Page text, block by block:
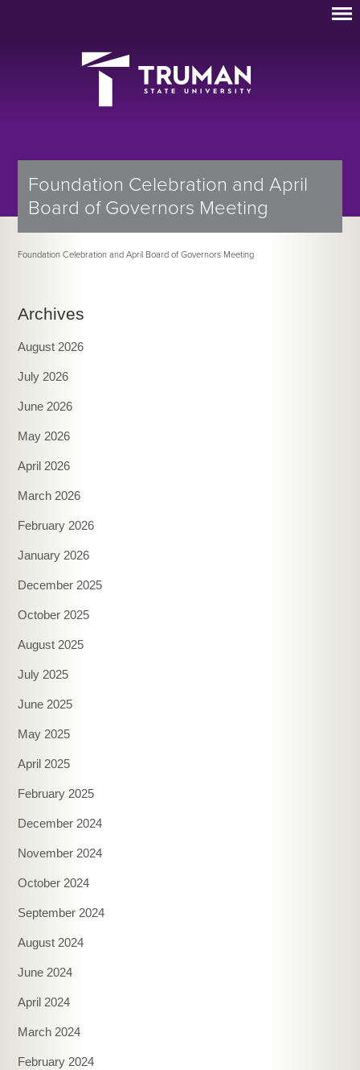
Foundation Celebration and April
Board of Governors Meeting
Foundation Celebration and April Board of Governors Meeting
Archives
August 2026
July 2026
June 2026
May 2026
April 2026
March 2026
February 2026
January 2026
December 2025
October 2025
August 2025
July 2025
June 2025
May 2025
April 2025
February 2025
December 2024
November 2024
October 2024
September 2024
August 2024
June 2024
April 2024
March 2024
February 2024